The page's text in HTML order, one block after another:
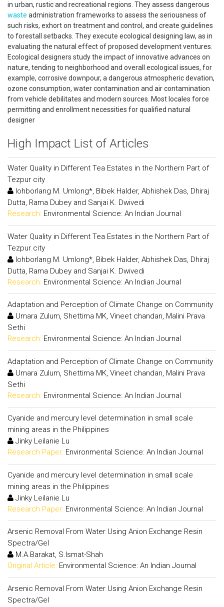
in urban, rustic and recreational regions. They assess dangerous
waste administration frameworks to assess the seriousness of
such risks, exhort on treatment and control, and create guidelines
to forestall setbacks. They execute ecological designing law, as in
evaluating the natural effect of proposed development ventures.
Ecological designers study the impact of innovative advances on
nature, tending to neighborhood and overall ecological issues, for
example, corrosive downpour, a dangerous atmospheric devation,
ozone consumption, water contamination and air contamination
from vehicle debilitates and modern sources. Most locales force
permitting and enrollment necessities for qualified natural
designer
High Impact List of Articles
Water Quality in Different Tea Estates in the Northern Part of
Tezpur city
Iohborlang M. Umlong*, Bibek Halder, Abhishek Das, Dhiraj
Dutta, Rama Dubey and Sanjai K. Dwivedi
Research: Environmental Science: An Indian Journal
Water Quality in Different Tea Estates in the Northern Part of
Tezpur city
Iohborlang M. Umlong*, Bibek Halder, Abhishek Das, Dhiraj
Dutta, Rama Dubey and Sanjai K. Dwivedi
Research: Environmental Science: An Indian Journal
Adaptation and Perception of Climate Change on Community
Umara Zulum, Shettima MK, Vineet chandan, Malini Prava
Sethi
Research: Environmental Science: An Indian Journal
Adaptation and Perception of Climate Change on Community
Umara Zulum, Shettima MK, Vineet chandan, Malini Prava
Sethi
Research: Environmental Science: An Indian Journal
Cyanide and mercury level determination in small scale
mining areas in the Philippines
Jinky Leilanie Lu
Research Paper: Environmental Science: An Indian Journal
Cyanide and mercury level determination in small scale
mining areas in the Philippines
Jinky Leilanie Lu
Research Paper: Environmental Science: An Indian Journal
Arsenic Removal From Water Using Anion Exchange Resin
Spectra/Gel
M.A.Barakat, S.Ismat-Shah
Original Article: Environmental Science: An Indian Journal
Arsenic Removal From Water Using Anion Exchange Resin
Spectra/Gel